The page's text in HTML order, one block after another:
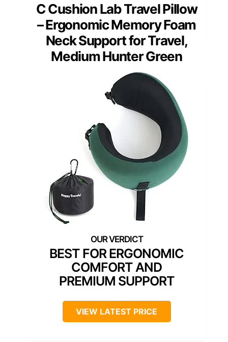
C Cushion Lab Travel Pillow
– Ergonomic Memory Foam
Neck Support for Travel,
Medium Hunter Green
BEST FOR ERGONOMIC
COMFORT AND
PREMIUM SUPPORT
VIEW LATEST PRICE